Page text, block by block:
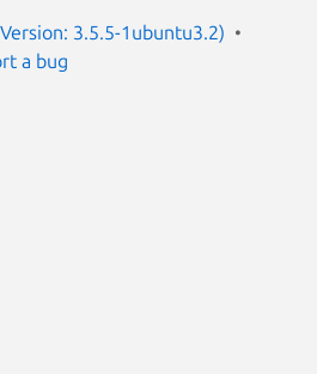
3.5.5-1ubuntu3.2)
a bug